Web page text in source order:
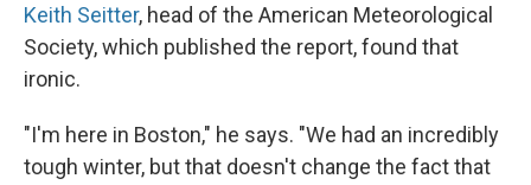
Keith Seitter, head of the American Meteorological
Society, which published the report, found that
ironic.
"I'm here in Boston," he says. "We had an incredibly
tough winter, but that doesn't change the fact that